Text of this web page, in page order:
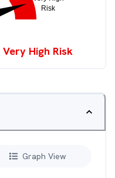
Very High Risk
Graph View